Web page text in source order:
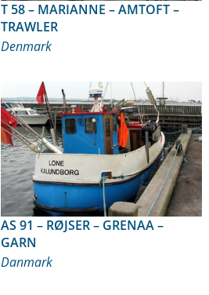
T 58 – MARIANNE – AMTOFT –
TRAWLER
Denmark
AS 91 – RØJSER – GRENAA –
GARN
Danmark